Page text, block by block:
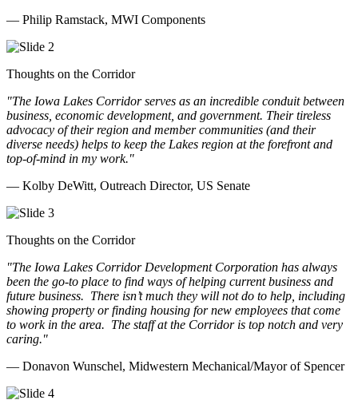
— Philip Ramstack, MWI Components
Thoughts on the Corridor
"The Iowa Lakes Corridor serves as an incredible conduit between
business, economic development, and government. Their tireless
advocacy of their region and member communities (and their
diverse needs) helps to keep the Lakes region at the forefront and
top-of-mind in my work."
— Kolby DeWitt, Outreach Director, US Senate
Thoughts on the Corridor
"The Iowa Lakes Corridor Development Corporation has always
been the go-to place to find ways of helping current business and
future business. There isn’t much they will not do to help, including
showing property or finding housing for new employees that come
to work in the area. The staff at the Corridor is top notch and very
caring."
— Donavon Wunschel, Midwestern Mechanical/Mayor of Spencer